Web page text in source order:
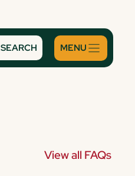
SEARCH
View all FAQs